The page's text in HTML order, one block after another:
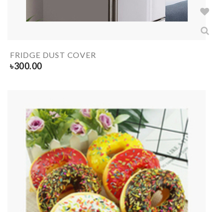
FRIDGE DUST COVER
৳300.00